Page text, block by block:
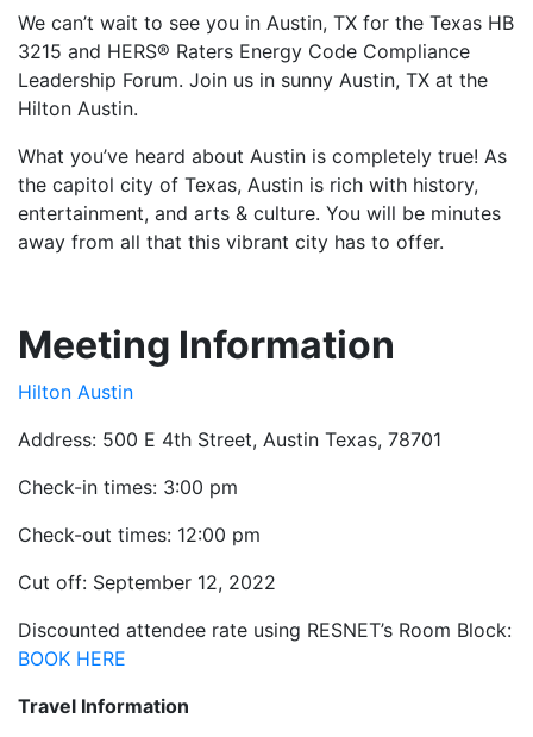
We can’t wait to see you in Austin, TX for the Texas HB
3215 and HERS® Raters Energy Code Compliance
Leadership Forum. Join us in sunny Austin, TX at the
Hilton Austin.
What you’ve heard about Austin is completely true! As
the capitol city of Texas, Austin is rich with history,
entertainment, and arts & culture. You will be minutes
away from all that this vibrant city has to offer.
Meeting Information
Hilton Austin
Address: 500 E 4th Street, Austin Texas, 78701
Check-in times: 3:00 pm
Check-out times: 12:00 pm
Cut off: September 12, 2022
Discounted attendee rate using RESNET’s Room Block:
BOOK HERE
Travel Information